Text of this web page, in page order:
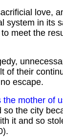
love,
system in its
meet the
of their
escape.
the mother of
the city
it and so